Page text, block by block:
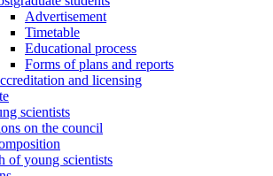
Advertisement
Timetable
Educational process
Forms of plans and reports
and licensing
scientists
on the council
of young scientists